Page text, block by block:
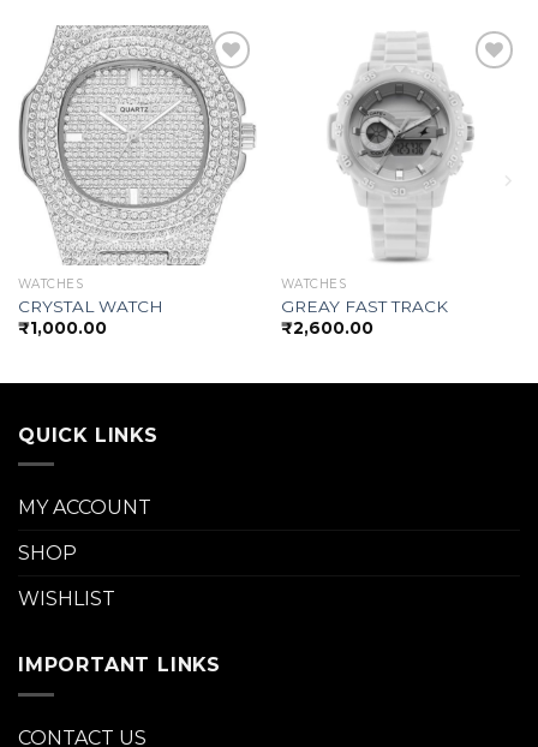
Add to
wishlist
WATCHES
CRYSTAL WATCH
₹1,000.00
Add to
wishlist
WATCHES
GREAY FAST TRACK
₹2,600.00
QUICK LINKS
MY ACCOUNT
SHOP
WISHLIST
IMPORTANT LINKS
CONTACT US